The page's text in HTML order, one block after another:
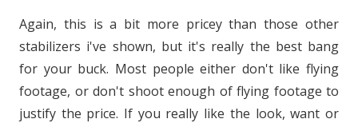
Again, this is a bit more pricey than those other
stabilizers i've shown, but it's really the best bang
for your buck. Most people either don't like flying
footage, or don't shoot enough of flying footage to
justify the price. If you really like the look, want or